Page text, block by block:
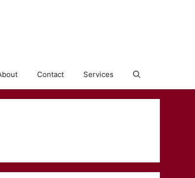
Contact Services